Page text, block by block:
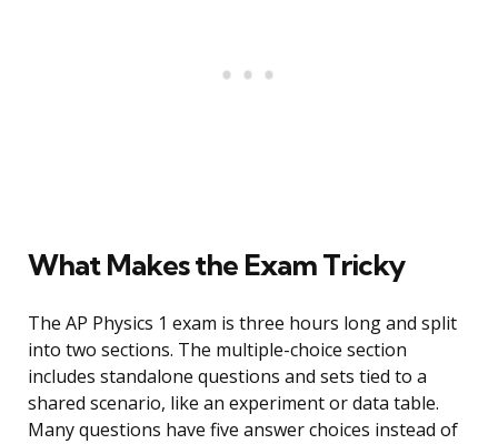
What Makes the Exam Tricky
The AP Physics 1 exam is three hours long and split
into two sections. The multiple-choice section
includes standalone questions and sets tied to a
shared scenario, like an experiment or data table.
Many questions have five answer choices instead of